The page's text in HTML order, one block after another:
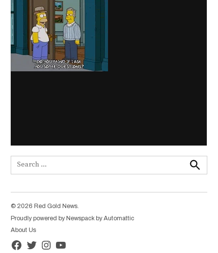
Search
Search
© 2026 Red Gold News.
Proudly powered by Newspack by Automattic
About Us
FacebookTwitterInstagramYouTube